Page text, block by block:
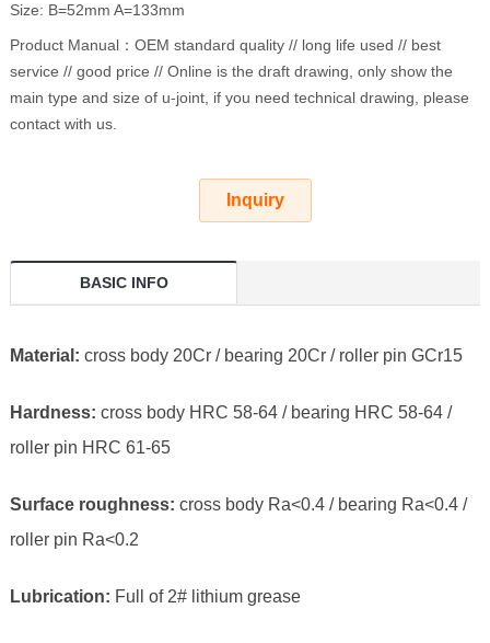
Size: B=52mm A=133mm
Product Manual：OEM standard quality // long life used // best
service // good price // Online is the draft drawing, only show the
main type and size of u-joint, if you need technical drawing, please
contact with us.
Inquiry
BASIC INFO
Material: cross body 20Cr / bearing 20Cr / roller pin GCr15
Hardness: cross body HRC 58-64 / bearing HRC 58-64 /
roller pin HRC 61-65
Surface roughness: cross body Ra<0.4 / bearing Ra<0.4 /
roller pin Ra<0.2
Lubrication: Full of 2# lithium grease